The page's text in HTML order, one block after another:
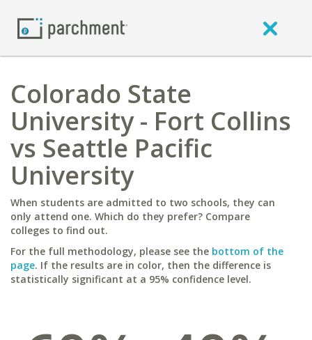
Colorado State
University - Fort Collins
vs Seattle Pacific
University
When students are admitted to two schools, they can
only attend one. Which do they prefer? Compare
colleges to find out.
For the full methodology, please see the bottom of the
page. If the results are in color, then the difference is
statistically significant at a 95% confidence level.